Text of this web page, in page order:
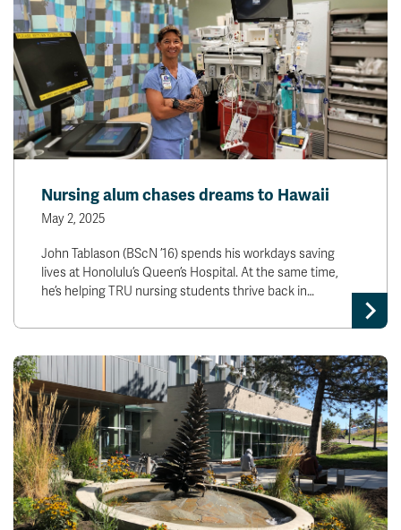
Nursing alum chases dreams to Hawaii
May 2, 2025
John Tablason (BScN ’16) spends his workdays saving
lives at Honolulu’s Queen’s Hospital. At the same time,
he’s helping TRU nursing students thrive back in…